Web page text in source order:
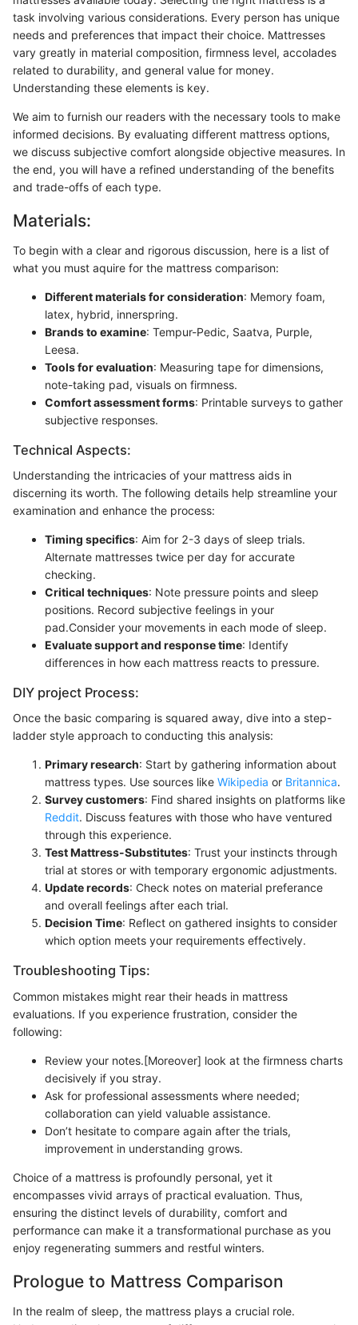
task involving various considerations. Every person has unique
needs and preferences that impact their choice. Mattresses
vary greatly in material composition, firmness level, accolades
related to durability, and general value for money.
Understanding these elements is key.
We aim to furnish our readers with the necessary tools to make
informed decisions. By evaluating different mattress options,
we discuss subjective comfort alongside objective measures. In
the end, you will have a refined understanding of the benefits
and trade-offs of each type.
Materials:
To begin with a clear and rigorous discussion, here is a list of
what you must aquire for the mattress comparison:
Different materials for consideration: Memory foam,
latex, hybrid, innerspring.
Brands to examine: Tempur-Pedic, Saatva, Purple,
Leesa.
Tools for evaluation: Measuring tape for dimensions,
note-taking pad, visuals on firmness.
Comfort assessment forms: Printable surveys to gather
subjective responses.
Technical Aspects:
Understanding the intricacies of your mattress aids in
discerning its worth. The following details help streamline your
examination and enhance the process:
Timing specifics: Aim for 2-3 days of sleep trials.
Alternate mattresses twice per day for accurate
checking.
Critical techniques: Note pressure points and sleep
positions. Record subjective feelings in your
pad.Consider your movements in each mode of sleep.
Evaluate support and response time: Identify
differences in how each mattress reacts to pressure.
DIY project Process:
Once the basic comparing is squared away, dive into a step-
ladder style approach to conducting this analysis:
Primary research: Start by gathering information about
mattress types. Use sources like Wikipedia or Britannica.
Survey customers: Find shared insights on platforms like
Reddit. Discuss features with those who have ventured
through this experience.
Test Mattress-Substitutes: Trust your instincts through
trial at stores or with temporary ergonomic adjustments.
Update records: Check notes on material preferance
and overall feelings after each trial.
Decision Time: Reflect on gathered insights to consider
which option meets your requirements effectively.
Troubleshooting Tips:
Common mistakes might rear their heads in mattress
evaluations. If you experience frustration, consider the
following:
Review your notes.[Moreover] look at the firmness charts
decisively if you stray.
Ask for professional assessments where needed;
collaboration can yield valuable assistance.
Don’t hesitate to compare again after the trials,
improvement in understanding grows.
Choice of a mattress is profoundly personal, yet it
encompasses vivid arrays of practical evaluation. Thus,
ensuring the distinct levels of durability, comfort and
performance can make it a transformational purchase as you
enjoy regenerating summers and restful winters.
Prologue to Mattress Comparison
In the realm of sleep, the mattress plays a crucial role.